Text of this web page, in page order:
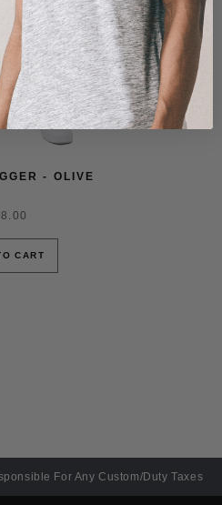
- OLIVE
CART
For Any Custom/Duty Taxes